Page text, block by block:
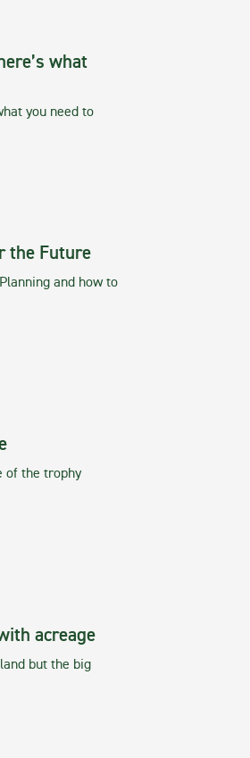
what
you need to
the Future
and how to
of the trophy
acreage
but the big